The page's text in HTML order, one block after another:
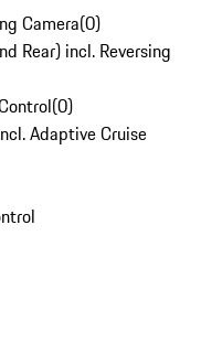
Camera(0)
Rear) incl. Reversing
(0)
Adaptive Cruise